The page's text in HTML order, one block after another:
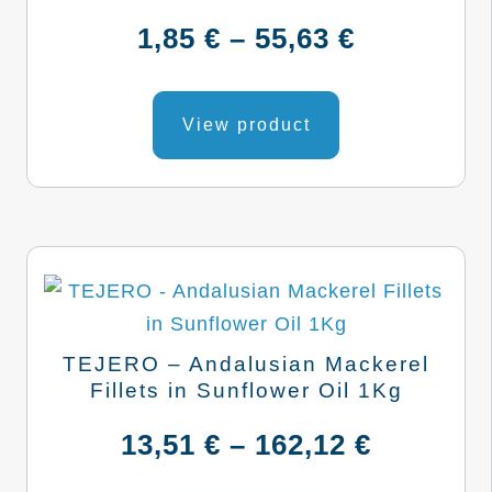
1,85 € – 55,63 €
through
View product
has
multiple
The
options
may
be
chosen
the
TEJERO – Andalusian Mackerel
Fillets in Sunflower Oil 1Kg
13,51 € – 162,12 €